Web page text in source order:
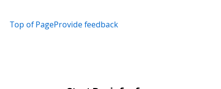
Top of PageProvide feedback